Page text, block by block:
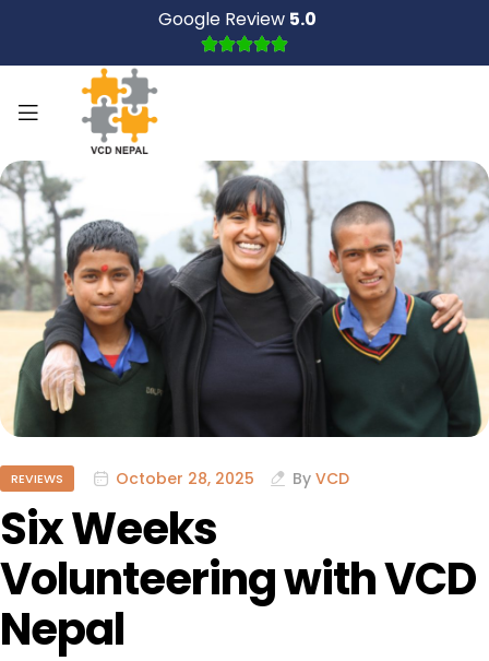
Google Review 5.0
REVIEWS October 28, 2025 By VCD
Six Weeks
Volunteering with VCD
Nepal